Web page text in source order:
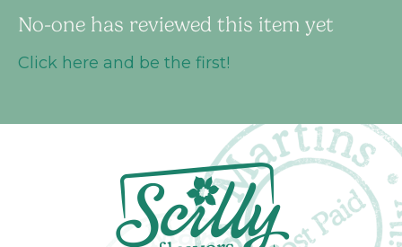
No-one has reviewed this item yet
Click here and be the first!